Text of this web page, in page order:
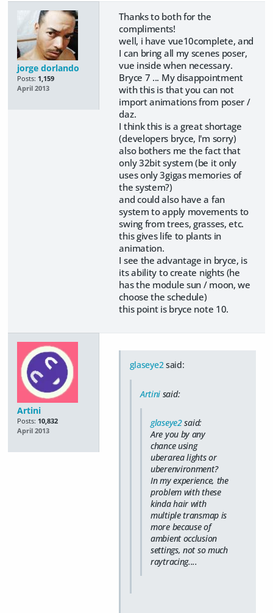
jorge dorlando
Posts: 1,159
April 2013
Thanks to both for the
compliments!
well, i have vue10complete, and
I can bring all my scenes poser,
vue inside when necessary.
Bryce 7 ... My disappointment
with this is that you can not
import animations from poser /
daz.
I think this is a great shortage
(developers bryce, I'm sorry)
also bothers me the fact that
only 32bit system (be it only
uses only 3gigas memories of
the system?)
and could also have a fan
system to apply movements to
swing from trees, grasses, etc.
this gives life to plants in
animation.
I see the advantage in bryce, is
its ability to create nights (he
has the module sun / moon, we
choose the schedule)
this point is bryce note 10.
Artini
Posts: 10,832
April 2013
glaseye2said:
Artini said:
glaseye2said:
Are you by any
chance using
uberarea lights or
uberenvironment?
In my experience, the
problem with these
kinda hair with
multiple transmap is
more because of
ambient occlusion
settings, not so much
raytracing....